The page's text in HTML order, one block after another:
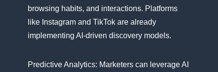
browsing habits, and interactions. Platforms
like Instagram and TikTok are already
implementing AI-driven discovery models.
Predictive Analytics: Marketers can leverage​ AI